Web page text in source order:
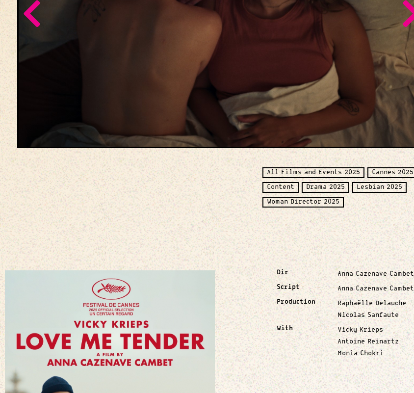
All Films and Events 2025 Cannes 2025
Content Drama 2025 Lesbian 2025
Woman Director 2025
Dir Anna Cazenave Cambet
Script Anna Cazenave Cambet
Production
Raphaëlle Delauche
Nicolas Sanfaute
With
Vicky Krieps
Antoine Reinartz
Monia Chokri